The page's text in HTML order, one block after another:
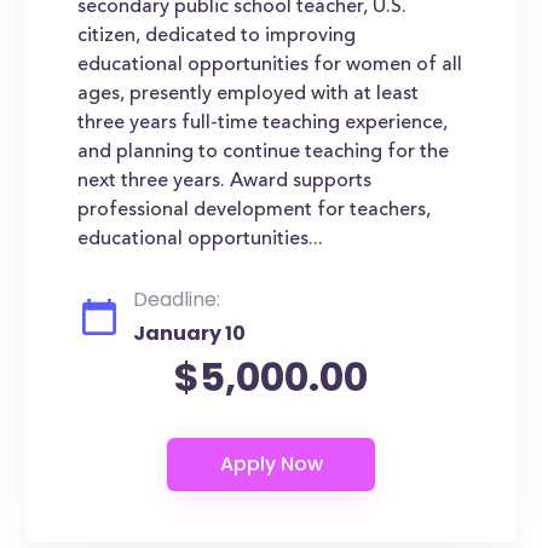
secondary public school teacher, U.S.
citizen, dedicated to improving
educational opportunities for women of all
ages, presently employed with at least
three years full-time teaching experience,
and planning to continue teaching for the
next three years. Award supports
professional development for teachers,
educational opportunities...
Deadline:
January 10
$5,000.00